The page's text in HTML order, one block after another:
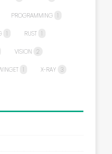
PROGRAMMING 1
1 RUST 1
VISION 2
1 X-RAY 3